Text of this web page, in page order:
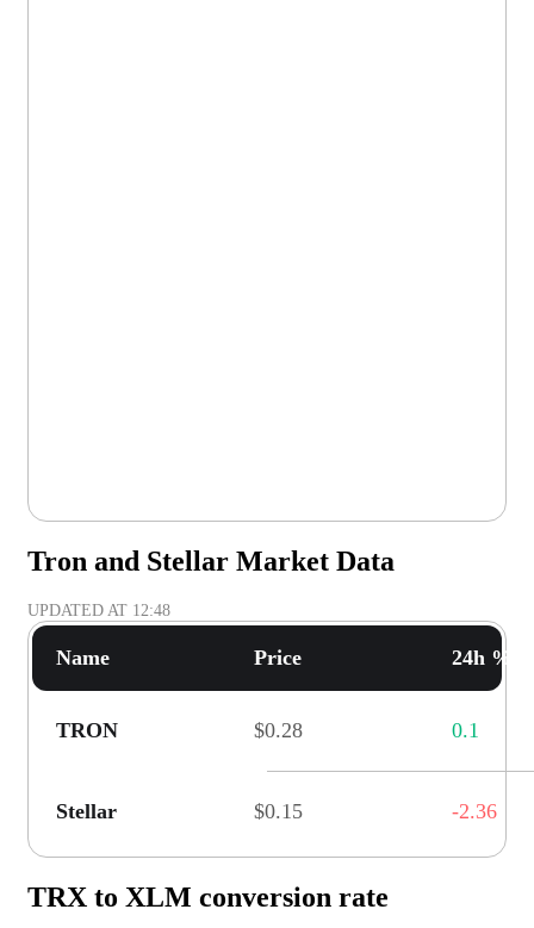
Tron and Stellar Market Data
UPDATED AT 12:48
Name Price 24h %
TRON $0.28 0.1
Stellar $0.15 -2.36
TRX to XLM conversion rate